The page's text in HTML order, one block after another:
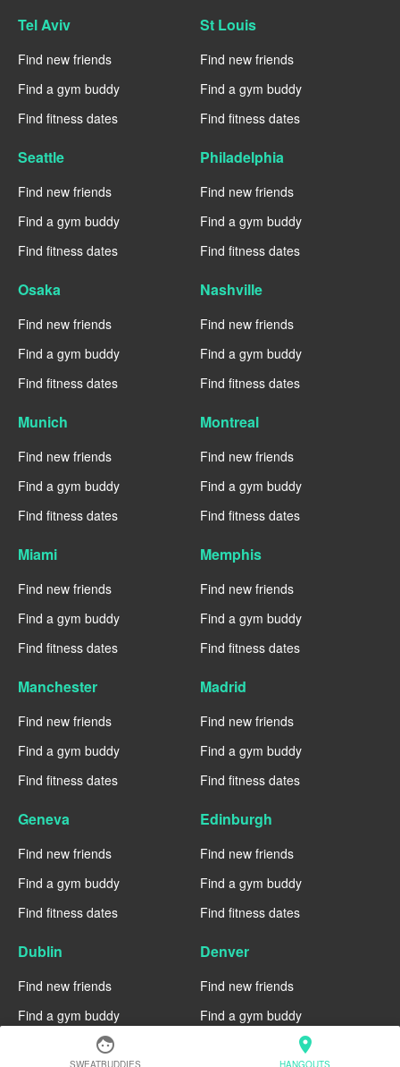
face
SWEATBUDDIES
location_on
HANGOUTS
Tel Aviv
Find new friends
Find a gym buddy
Find fitness dates
St Louis
Find new friends
Find a gym buddy
Find fitness dates
Seattle
Find new friends
Find a gym buddy
Find fitness dates
Philadelphia
Find new friends
Find a gym buddy
Find fitness dates
Osaka
Find new friends
Find a gym buddy
Find fitness dates
Nashville
Find new friends
Find a gym buddy
Find fitness dates
Munich
Find new friends
Find a gym buddy
Find fitness dates
Montreal
Find new friends
Find a gym buddy
Find fitness dates
Miami
Find new friends
Find a gym buddy
Find fitness dates
Memphis
Find new friends
Find a gym buddy
Find fitness dates
Manchester
Find new friends
Find a gym buddy
Find fitness dates
Madrid
Find new friends
Find a gym buddy
Find fitness dates
Geneva
Find new friends
Find a gym buddy
Find fitness dates
Edinburgh
Find new friends
Find a gym buddy
Find fitness dates
Dublin
Find new friends
Find a gym buddy
Find fitness dates
Denver
Find new friends
Find a gym buddy
Find fitness dates